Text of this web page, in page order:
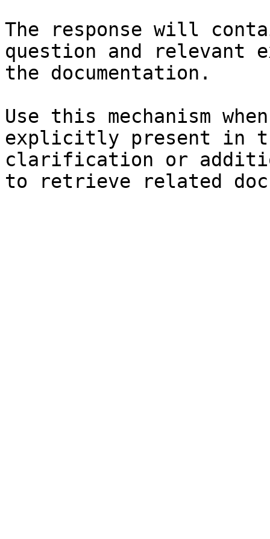
The response will
question and relevant
the documentation.
Use this mechanism
explicitly present in
clarification or